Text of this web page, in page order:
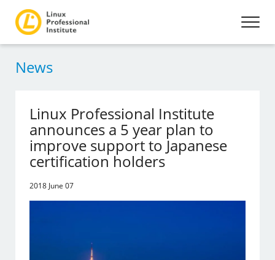
News
Linux Professional Institute
announces a 5 year plan to
improve support to Japanese
certification holders
2018 June 07